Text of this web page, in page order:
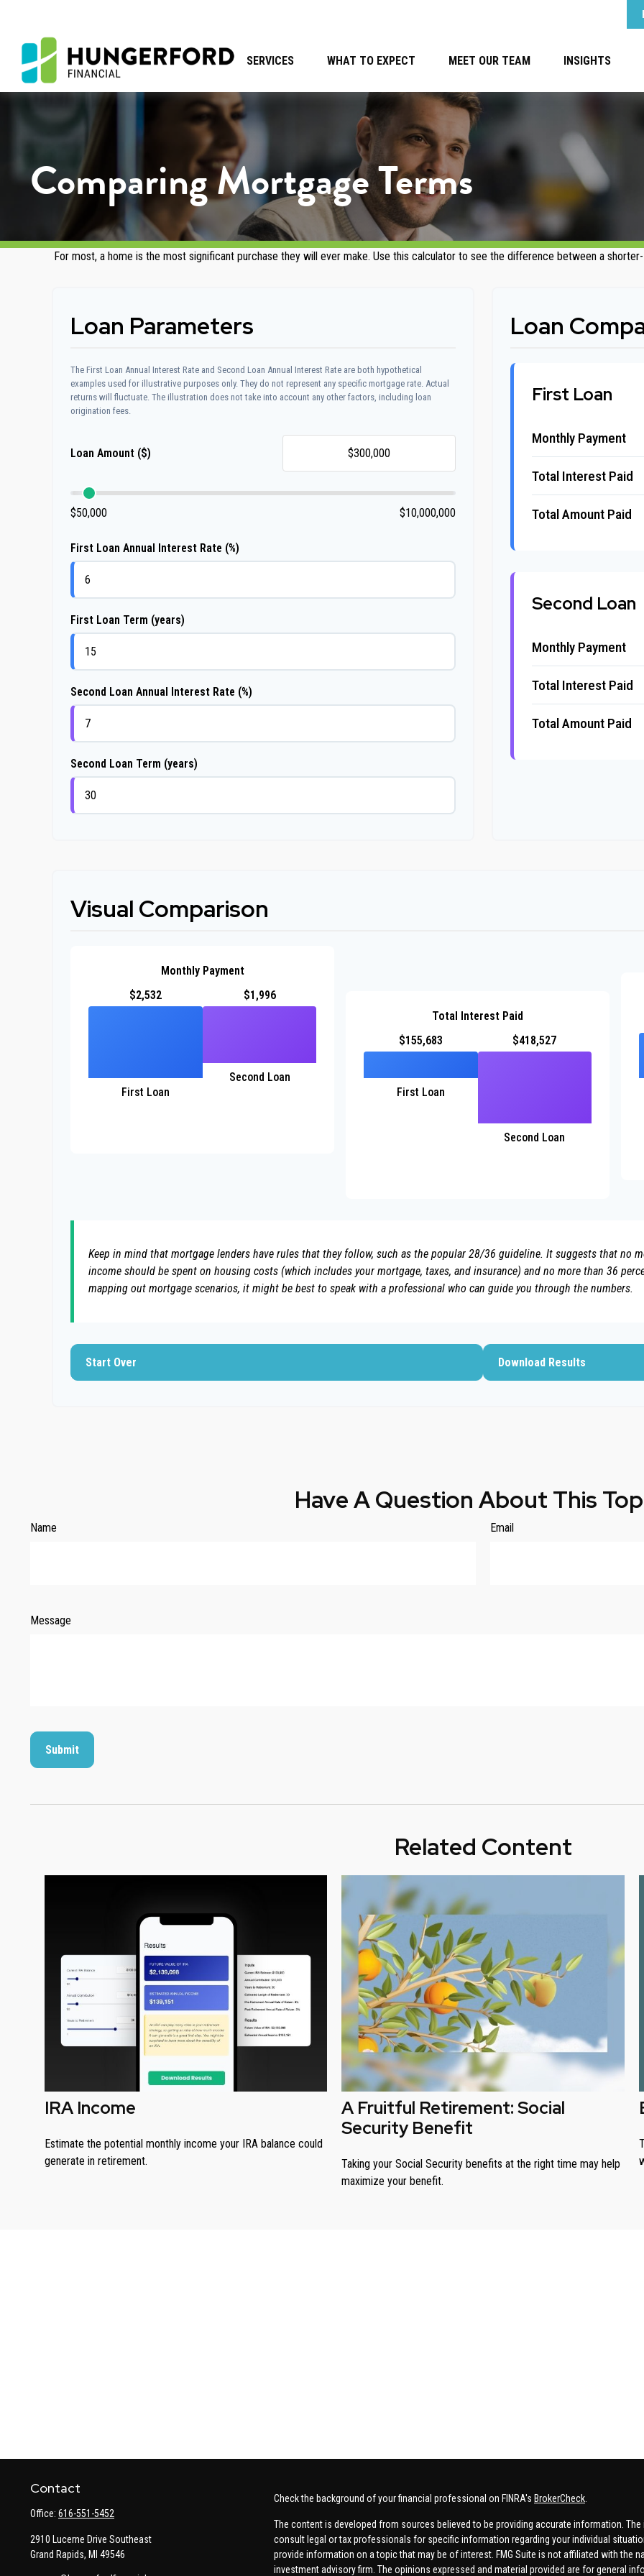
SERVICES WHAT TO EXPECT MEET OUR TEAM INSIGHTS
Comparing Mortgage Terms
For most, a home is the most significant purchase they will ever make. Use this calculator to see the difference between a
Loan Parameters
The First Loan Annual Interest Rate and Second Loan Annual Interest Rate are both hypothetical
examples used for illustrative purposes only. They do not represent any specific mortgage rate. Actual
returns will fluctuate. The illustration does not take into account any other factors, including loan
origination fees.
Loan Amount ($)
$50,000 $10,000,000
First Loan Annual Interest Rate (%)
First Loan Term (years)
Second Loan Annual Interest Rate (%)
Second Loan Term (years)
Loan
First Loan
Monthly Payment
Total Interest Paid
Total Amount Paid
Second Loan
Monthly Payment
Total Interest Paid
Total Amount Paid
Visual Comparison
Monthly Payment
$2,532
First Loan
$1,996
Second Loan
Total Interest Paid
$155,683
First Loan
$418,527
Second Loan
Keep in mind that mortgage lenders have rules that they follow, such as the popular 28/36 guideline. It suggests that no
income should be spent on housing costs (which includes your mortgage, taxes, and insurance) and no more than 36
mapping out mortgage scenarios, it might be best to speak with a professional who can guide you through the numbers.
Start Over Download Results
Have A Question About This
Name Email
Message
Related Content
IRA Income
Estimate the potential monthly income your IRA balance could
generate in retirement.
A Fruitful Retirement: Social
Security Benefit
Taking your Social Security benefits at the right time may help
maximize your benefit.
Contact
Office: 616-551-5452
2910 Lucerne Drive Southeast
Grand Rapids, MI 49546
Check the background of your financial professional on FINRA's BrokerCheck
The content is developed from sources believed to be providing accurate information.
consult legal or tax professionals for specific information regarding your individual
provide information on a topic that may be of interest. FMG Suite is not affiliated with the
investment advisory firm. The opinions expressed and material provided are for general